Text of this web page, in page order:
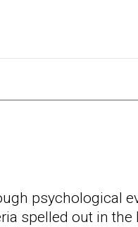
psychological
spelled out in the